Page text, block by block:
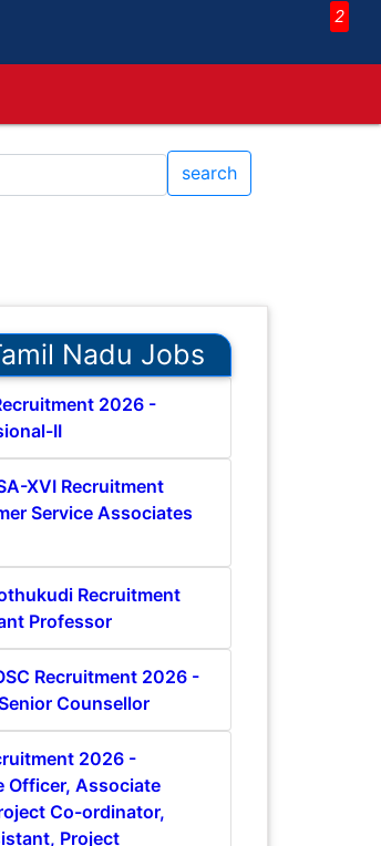
2
search
Nadu Jobs
2026 -
II
XVI Recruitment
Service Associates
Recruitment
Professor
Recruitment 2026 -
Counsellor
2026 -
Officer, Associate
Co-ordinator,
Project